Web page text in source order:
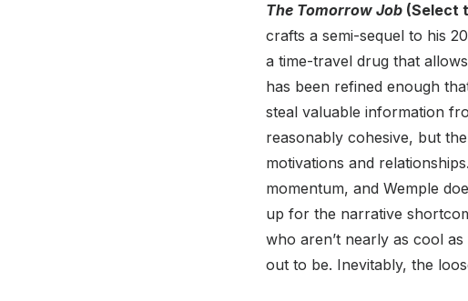
The Tomorrow Job (Select
crafts a semi-sequel to his
a time-travel drug that
has been refined enough
steal valuable information
reasonably cohesive, but
motivations and
momentum, and Wemple
up for the narrative
who aren’t nearly as cool
out to be. Inevitably, the